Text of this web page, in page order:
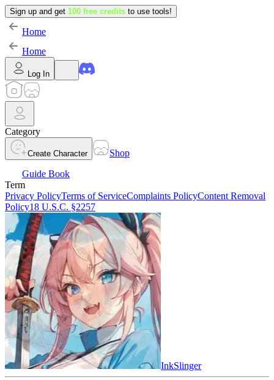
Sign up and get 100 free credits to use tools!
Home
Home
Log In
Category
Create Character
Shop
Guide Book
Term
Privacy PolicyTerms of ServiceComplaints PolicyContent Removal
Policy18 U.S.C. §2257
InkSlinger